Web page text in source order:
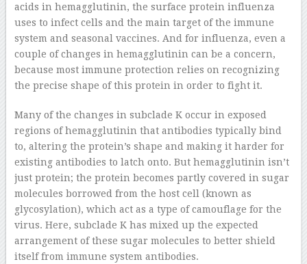
acids in hemagglutinin, the surface protein influenza
uses to infect cells and the main target of the immune
system and seasonal vaccines. And for influenza, even a
couple of changes in hemagglutinin can be a concern,
because most immune protection relies on recognizing
the precise shape of this protein in order to fight it.
Many of the changes in subclade K occur in exposed
regions of hemagglutinin that antibodies typically bind
to, altering the protein’s shape and making it harder for
existing antibodies to latch onto. But hemagglutinin isn’t
just protein; the protein becomes partly covered in sugar
molecules borrowed from the host cell (known as
glycosylation), which act as a type of camouflage for the
virus. Here, subclade K has mixed up the expected
arrangement of these sugar molecules to better shield
itself from immune system antibodies.